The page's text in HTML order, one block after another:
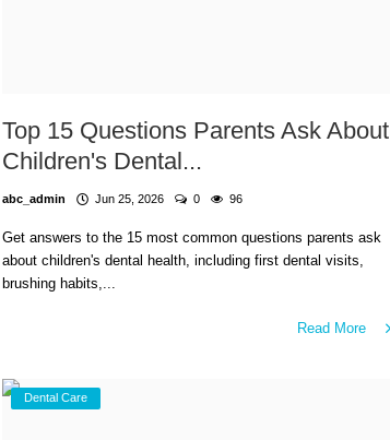
Top 15 Questions Parents Ask About
Children's Dental...
abc_admin Jun 25, 2026 0 96
Get answers to the 15 most common questions parents ask
about children's dental health, including first dental visits,
brushing habits,...
Read More
Dental Care